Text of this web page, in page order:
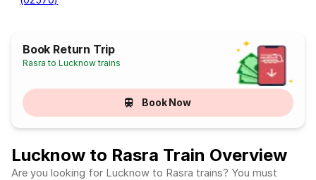
Book Return Trip
Rasra to Lucknow trains
Book Now
Lucknow to Rasra Train Overview
Are you looking for Lucknow to Rasra trains? You must